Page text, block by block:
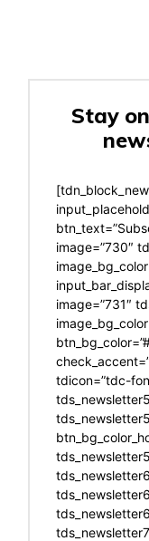
Stay
image=”730″
image=”731″
tdicon=”tdc-